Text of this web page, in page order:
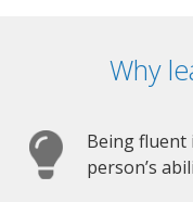
Why
Being fluent
person’s